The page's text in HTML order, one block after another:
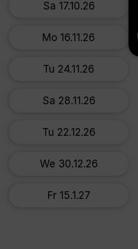
Sa 17.10.26
Mo 16.11.26
Tu 24.11.26
Sa 28.11.26
Tu 22.12.26
We 30.12.26
Fr 15.1.27